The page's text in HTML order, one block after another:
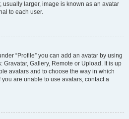
usually larger, image is known as an avatar
to each user.
“Profile” you can add an avatar by using
Gallery, Remote or Upload. It is up
avatars and to choose the way in which
are unable to use avatars, contact a